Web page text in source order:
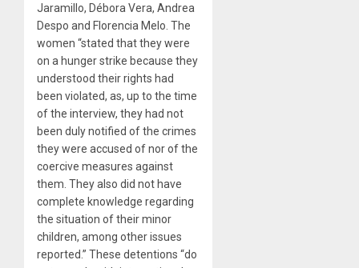
Jaramillo, Débora Vera, Andrea
Despo and Florencia Melo. The
women “stated that they were
on a hunger strike because they
understood their rights had
been violated, as, up to the time
of the interview, they had not
been duly notified of the crimes
they were accused of nor of the
coercive measures against
them. They also did not have
complete knowledge regarding
the situation of their minor
children, among other issues
reported.” These detentions “do